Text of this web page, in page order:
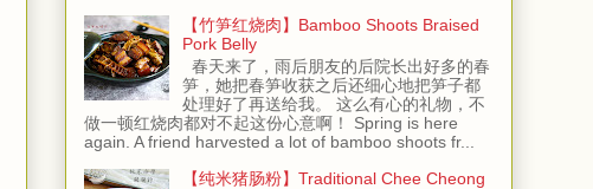
【竹笋红烧肉】Bamboo Shoots Braised
Pork Belly
春天来了，雨后朋友的后院长出好多的春
笋，她把春笋收获之后还细心地把笋子都
处理好了再送给我。 这么有心的礼物，不
做一顿红烧肉都对不起这份心意啊！ Spring is here
again. A friend harvested a lot of bamboo shoots fr...
【纯米猪肠粉】Traditional Chee Cheong